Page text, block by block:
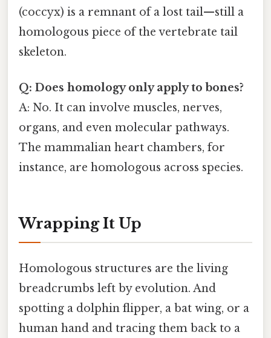
(coccyx) is a remnant of a lost tail—still a
homologous piece of the vertebrate tail
skeleton.
Q: Does homology only apply to bones?
A: No. It can involve muscles, nerves,
organs, and even molecular pathways.
The mammalian heart chambers, for
instance, are homologous across species.
Wrapping It Up
Homologous structures are the living
breadcrumbs left by evolution. And
spotting a dolphin flipper, a bat wing, or a
human hand and tracing them back to a